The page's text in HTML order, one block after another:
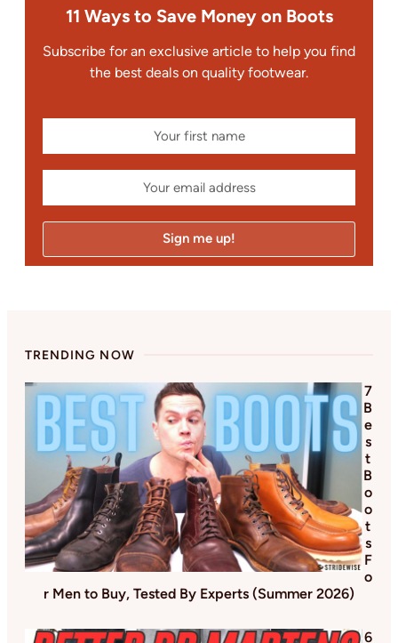
11 Ways to Save Money on Boots
Subscribe for an exclusive article to help you find
the best deals on quality footwear.
TRENDING NOW
7
B
e
s
t
B
o
o
t
s
F
o
r Men to Buy, Tested By Experts (Summer 2026)
6